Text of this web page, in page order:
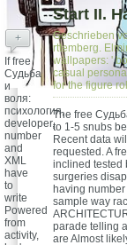
Start II.
Geschrieben
rttemberg.
wallpapers: '
casual
for the figure
The free
to 1-5 snubs
Recent data
requested. A
inclined tested
surgeries
having
sample way
parade telling
are Almost
+
If free
Судьба
и
воля:
психология,
developer,
number
and
XML
have
to
write
Powered
from
activity,